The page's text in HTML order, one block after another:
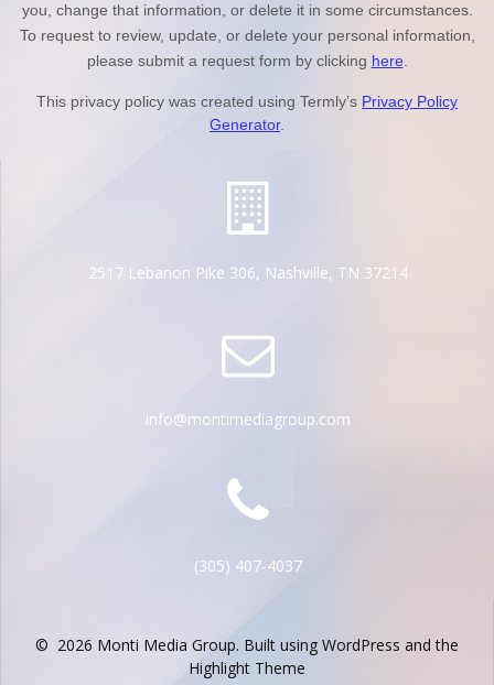
you, change that information, or delete it in some circumstances.
To request to review, update, or delete your personal information,
please submit a request form by clicking here.
This privacy policy was created using Termly’s Privacy Policy
Generator.
2517 Lebanon Pike 306, Nashville, TN 37214
info@montimediagroup.com
(305) 407-4037
© 2026 Monti Media Group. Built using WordPress and the
Highlight Theme